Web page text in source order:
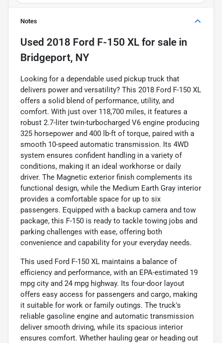
Notes
Used 2018 Ford F-150 XL for sale in
Bridgeport, NY
Looking for a dependable used pickup truck that
delivers power and versatility? This 2018 Ford F-150 XL
offers a solid blend of performance, utility, and
comfort. With just over 118,700 miles, it features a
robust 2.7-liter twin-turbocharged V6 engine producing
325 horsepower and 400 lb-ft of torque, paired with a
smooth 10-speed automatic transmission. Its 4WD
system ensures confident handling in a variety of
conditions, making it an ideal workhorse or daily
driver. The Magnetic exterior finish complements its
functional design, while the Medium Earth Gray interior
provides a comfortable space for up to six
passengers. Equipped with a backup camera and tow
package, this F-150 is ready to tackle towing jobs and
parking challenges with ease, offering both
convenience and capability for your everyday needs.
This used Ford F-150 XL maintains a balance of
efficiency and performance, with an EPA-estimated 19
mpg city and 24 mpg highway. Its four-door layout
offers easy access for passengers and cargo, making
it suitable for work or family outings. The truck's
reliable gasoline engine and automatic transmission
deliver smooth driving, while its spacious interior
ensures comfort. Whether hauling gear or heading out